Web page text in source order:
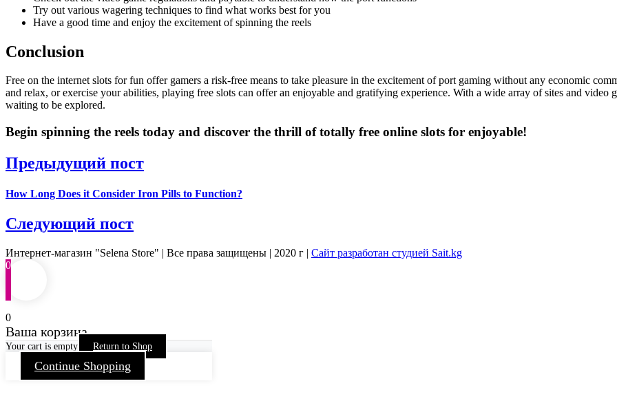
Try out various wagering techniques to find what works best for you
Have a good time and enjoy the excitement of spinning the reels
Conclusion
Free on the internet slots for fun offer gamers a risk-free means to take pleasure in the excitement of port gaming without any economic
and relax, or exercise your abilities, playing free slots can offer an enjoyable and gratifying experience. With a wide array of sites and
waiting to be explored.
Begin spinning the reels today and discover the thrill of totally free online slots for enjoyable!
Предыдущий пост
How Long Does it Consider Iron Pills to Function?
Следующий пост
Интернет-магазин "Selena Store" | Все права защищены | 2020 г | Сайт разработан студией Sait.kg
0
0
Ваша корзина
Your cart is empty Return to Shop
Continue Shopping